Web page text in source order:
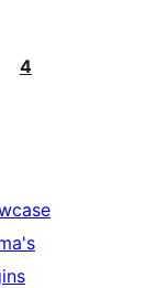
4